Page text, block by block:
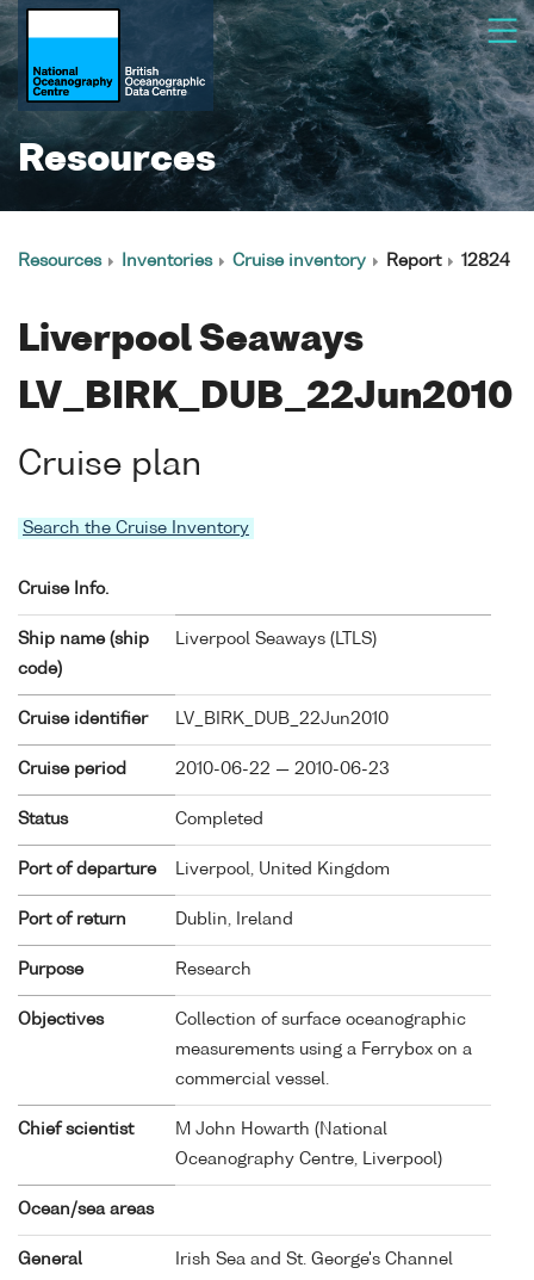
Resources
Resources Inventories Cruise inventory Report 12824
Liverpool Seaways
LV_BIRK_DUB_22Jun2010
Cruise plan
Search the Cruise Inventory
Cruise Info.
Ship name (ship
code)
Liverpool Seaways ( LTLS)
Cruise identifier LV_BIRK_DUB_22Jun2010
Cruise period 2010-06-22 — 2010-06-23
Status Completed
Port of departure Liverpool, United Kingdom
Port of return Dublin, Ireland
Purpose Research
Objectives
Collection of surface oceanographic
measurements using a Ferrybox on a
commercial vessel.
Chief scientist
M John Howarth (National
Oceanography Centre, Liverpool)
Ocean/sea areas
General Irish Sea and St. George's Channel